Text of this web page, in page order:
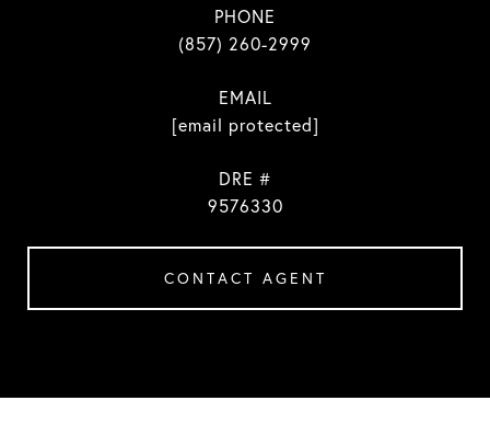
PHONE
(857) 260-2999
EMAIL
[email protected]
DRE #
9576330
CONTACT AGENT